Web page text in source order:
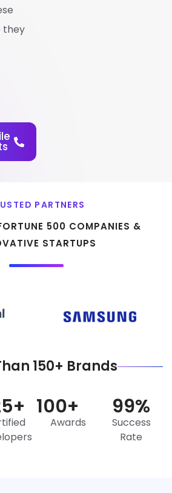
they
PARTNERS
500 COMPANIES &
STARTUPS
150+ Brands
+
Awards
100+
Success
Rate
99%